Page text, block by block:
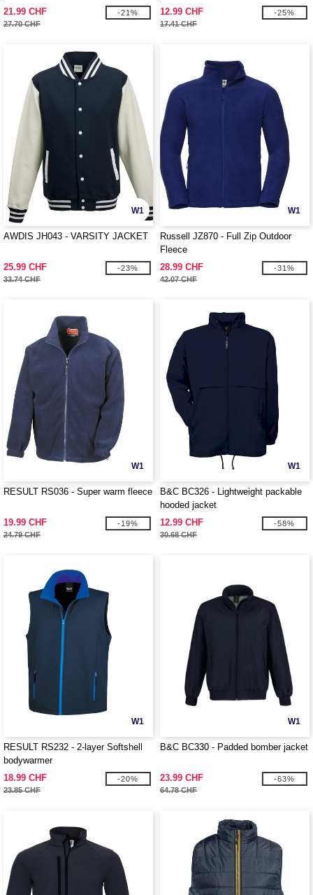
21.99 CHF
27.70 CHF
-21%
12.99 CHF
17.41 CHF
-25%
W1
AWDIS JH043 - VARSITY JACKET
25.99 CHF
33.74 CHF
-23%
W1
Russell JZ870 - Full Zip Outdoor
Fleece
28.99 CHF
42.07 CHF
-31%
W1
RESULT RS036 - Super warm fleece
19.99 CHF
24.79 CHF
-19%
W1
B&C BC326 - Lightweight packable
hooded jacket
12.99 CHF
30.68 CHF
-58%
W1
RESULT RS232 - 2-layer Softshell
bodywarmer
18.99 CHF
23.85 CHF
-20%
W1
B&C BC330 - Padded bomber jacket
23.99 CHF
64.78 CHF
-63%